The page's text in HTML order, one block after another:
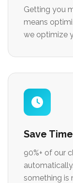
Getting you
means
we optimize
Save Time
90%+ of our
something is